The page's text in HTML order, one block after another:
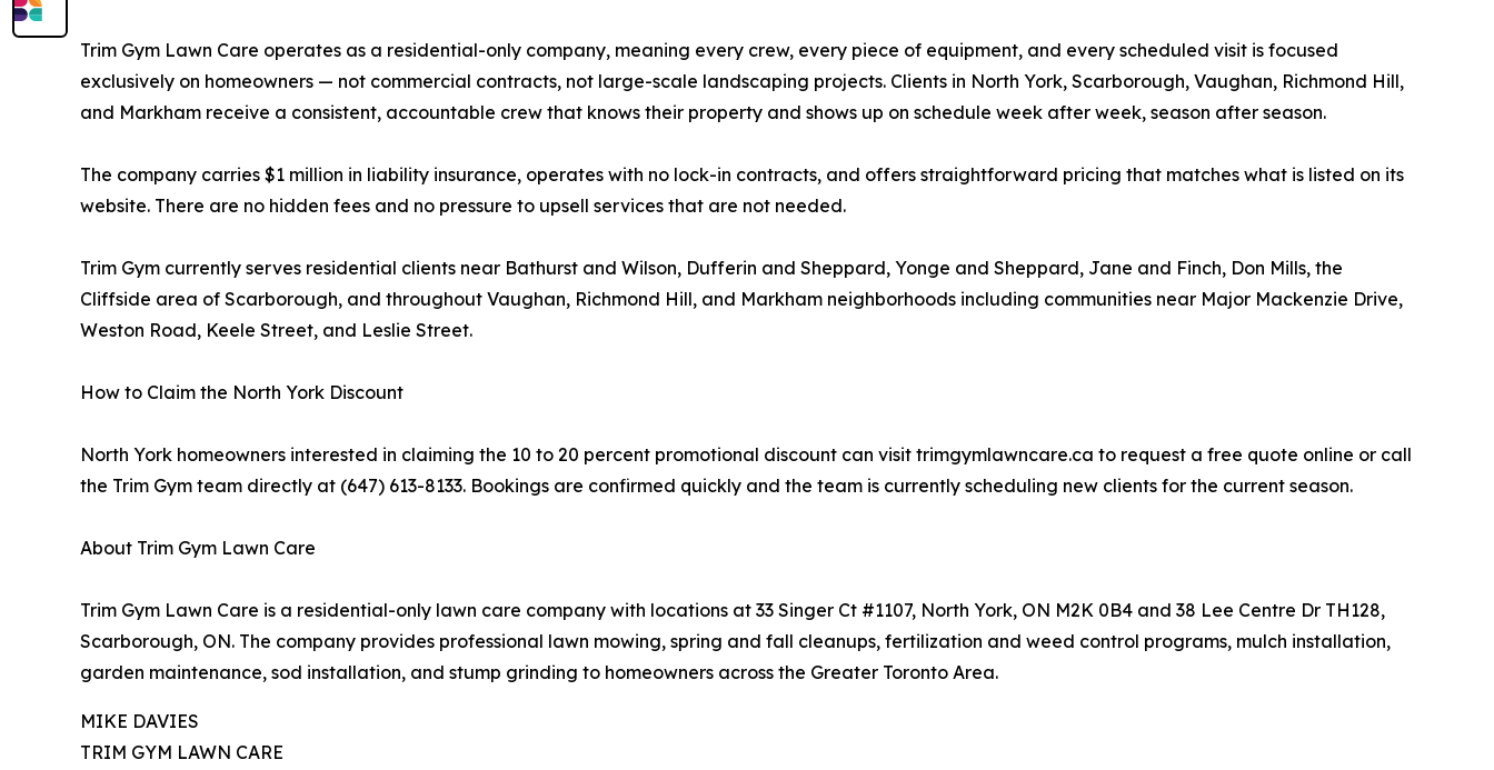
Trim Gym Lawn Care operates as a residential-only company, meaning every crew, every piece of equipment, and every scheduled visit is focused
exclusively on homeowners — not commercial contracts, not large-scale landscaping projects. Clients in North York, Scarborough, Vaughan, Richmond Hill,
and Markham receive a consistent, accountable crew that knows their property and shows up on schedule week after week, season after season.
The company carries $1 million in liability insurance, operates with no lock-in contracts, and offers straightforward pricing that matches what is listed on its
website. There are no hidden fees and no pressure to upsell services that are not needed.
Trim Gym currently serves residential clients near Bathurst and Wilson, Dufferin and Sheppard, Yonge and Sheppard, Jane and Finch, Don Mills, the
Cliffside area of Scarborough, and throughout Vaughan, Richmond Hill, and Markham neighborhoods including communities near Major Mackenzie Drive,
Weston Road, Keele Street, and Leslie Street.
How to Claim the North York Discount
North York homeowners interested in claiming the 10 to 20 percent promotional discount can visit trimgymlawncare.ca to request a free quote online or call
the Trim Gym team directly at (647) 613-8133. Bookings are confirmed quickly and the team is currently scheduling new clients for the current season.
About Trim Gym Lawn Care
Trim Gym Lawn Care is a residential-only lawn care company with locations at 33 Singer Ct #1107, North York, ON M2K 0B4 and 38 Lee Centre Dr TH128,
Scarborough, ON. The company provides professional lawn mowing, spring and fall cleanups, fertilization and weed control programs, mulch installation,
garden maintenance, sod installation, and stump grinding to homeowners across the Greater Toronto Area.
MIKE DAVIES
TRIM GYM LAWN CARE